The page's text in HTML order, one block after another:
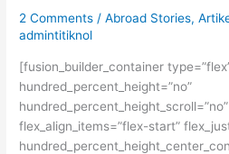
2 Comments /Abroad Stories,
admintitiknol
[fusion_builder_container
hundred_percent_height=”no”
flex_align_items=”flex-start”